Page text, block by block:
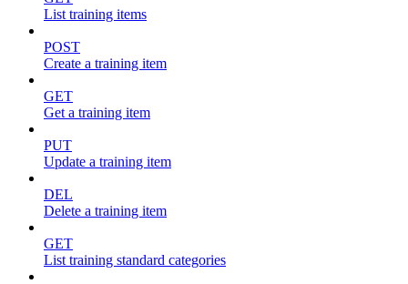
List training items
POST
Create a training item
GET
Get a training item
PUT
Update a training item
DEL
Delete a training item
GET
List training standard categories